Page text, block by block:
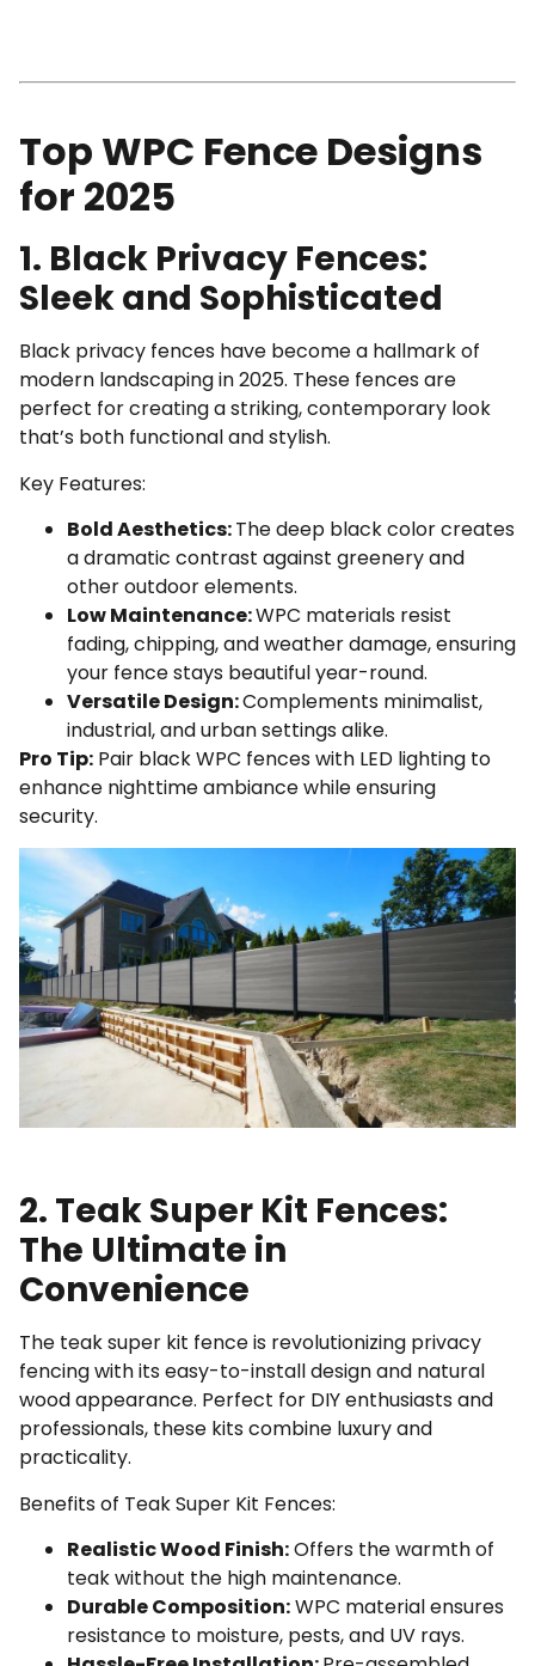
Top WPC Fence Designs
for 2025
1. Black Privacy Fences:
Sleek and Sophisticated
Black privacy fences have become a hallmark of
modern landscaping in 2025. These fences are
perfect for creating a striking, contemporary look
that’s both functional and stylish.
Key Features:
Bold Aesthetics:The deep black color creates
a dramatic contrast against greenery and
other outdoor elements.
Low Maintenance:WPC materials resist
fading, chipping, and weather damage, ensuring
your fence stays beautiful year-round.
Versatile Design:Complements minimalist,
industrial, and urban settings alike.
Pro Tip: Pair black WPC fences with LED lighting to
enhance nighttime ambiance while ensuring
security.
2. Teak Super Kit Fences:
The Ultimate in
Convenience
The teak super kit fence is revolutionizing privacy
fencing with its easy-to-install design and natural
wood appearance. Perfect for DIY enthusiasts and
professionals, these kits combine luxury and
practicality.
Benefits of Teak Super Kit Fences:
Realistic Wood Finish:Offers the warmth of
teak without the high maintenance.
Durable Composition:WPC material ensures
resistance to moisture, pests, and UV rays.